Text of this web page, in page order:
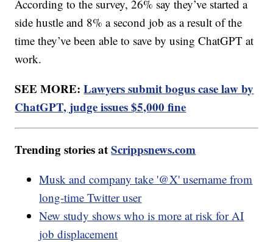
According to the survey, 26% say they’ve started a
side hustle and 8% a second job as a result of the
time they’ve been able to save by using ChatGPT at
work.
SEE MORE:Lawyers submit bogus case law by
ChatGPT, judge issues $5,000 fine
Trending stories atScrippsnews.com
Musk and company take '@X' username from
long-time Twitter user
New study shows who is more at risk for AI
job displacement